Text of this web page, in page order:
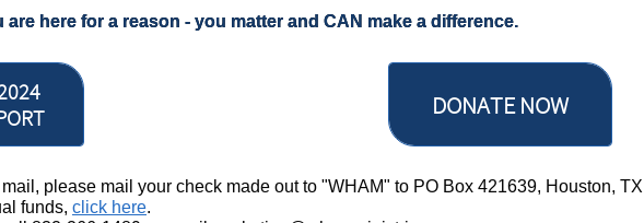
DONATE NOW
please mail your check made out to "WHAM" to PO Box 421639, Houston,
funds, click here.
are here for a reason - you matter and CAN make a difference.